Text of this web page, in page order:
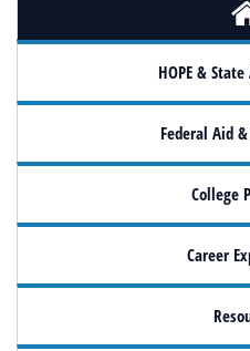
HOPE &
Federal Aid
College
Career